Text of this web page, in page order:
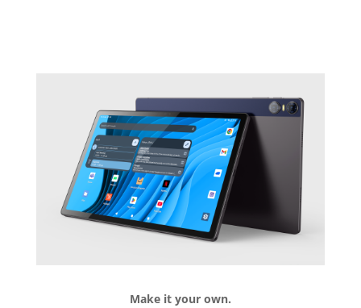
Make it your own.